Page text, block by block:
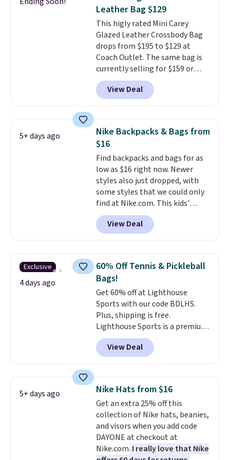
and the real innovation is the
suspension strap system,
which uses an auxetic design
that physically expands and
contracts with your
movement instead of just
sitting static against your
shoulders.That means you'll
Leather Bag $129
This higly rated Mini Carey
Glazed Leather Crossbody Bag
drops from $195 to $129 at
Coach Outlet. The same bag is
currently selling for $159 or
more at other stores. It has two
completely separate
compartments and comes with
crossbody strap so it can be
worn several ways.This bag
comes in seven colors in
leather or signature canvas at
this price. Shipping is free.
View Deal
5+ days ago
Nike Backpacks & Bags from
$16
Find backpacks and bags for as
low as $16 right now. Newer
styles also just dropped, with
some styles that we could only
find at Nike.com. This kids'
Brasilia Mini Backpack originally
sold for $27 in the pictured Vast
Grey color. Code DAYONE drops
school season is here and a $27
Nike backpack at $16 is one of
the better ways to start it.
couldn't find this specific style
anywhere else. You can also get
discounts on hats, water
bottles, and more. Shipping is
free on orders over $50.
Otherwise it adds $5 for Nike+
View Deal
Exclusive
4 days ago
60% Off Tennis & Pickleball
Bags!
Get 60% off at Lighthouse
Sports with our code BDLHS.
Plus, shipping is free.
Lighthouse Sports is a premium
pickleball brand known for
luxury, functional bags. Their
offerings include insulated,
totes with multiple pockets for
paddles, valuables, and
accessories, all made with high-
quality materials and
thoughtful design features to
enhance play and style. That
includes the pictured
View Deal
5+ days ago Nike Hats from $16
Get an extra 25% off this
collection of Nike hats, beanies,
and visors when you add code
DAYONE at checkout at
Nike.com. I really love that Nike